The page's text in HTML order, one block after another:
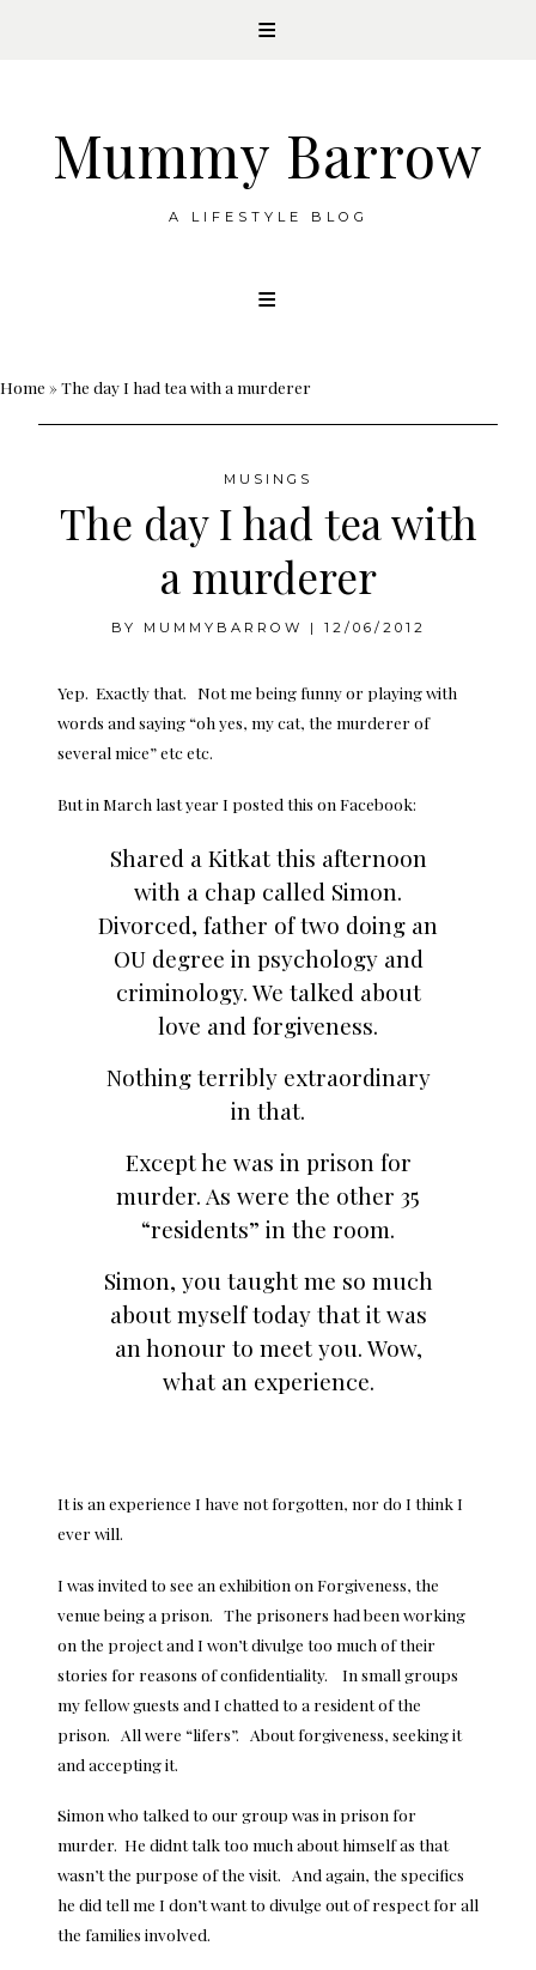
Mummy Barrow
A LIFESTYLE BLOG
Home »The day I had tea with a murderer
MUSINGS
The day I had tea with
a murderer
BY MUMMYBARROW | 12/06/2012
Yep. Exactly that. Not me being funny or playing with
words and saying “oh yes, my cat, the murderer of
several mice” etc etc.
But in March last year I posted this on Facebook:
Shared a Kitkat this afternoon
with a chap called Simon.
Divorced, father of two doing an
OU degree in psychology and
criminology. We talked about
love and forgiveness.
Nothing terribly extraordinary
in that.
Except he was in prison for
murder. As were the other 35
“residents” in the room.
Simon, you taught me so much
about myself today that it was
an honour to meet you. Wow,
what an experience.
It is an experience I have not forgotten, nor do I think I
ever will.
I was invited to see an exhibition on Forgiveness, the
venue being a prison. The prisoners had been working
on the project and I won’t divulge too much of their
stories for reasons of confidentiality. In small groups
my fellow guests and I chatted to a resident of the
prison. All were “lifers”. About forgiveness, seeking it
and accepting it.
Simon who talked to our group was in prison for
murder. He didnt talk too much about himself as that
wasn’t the purpose of the visit. And again, the specifics
he did tell me I don’t want to divulge out of respect for all
the families involved.